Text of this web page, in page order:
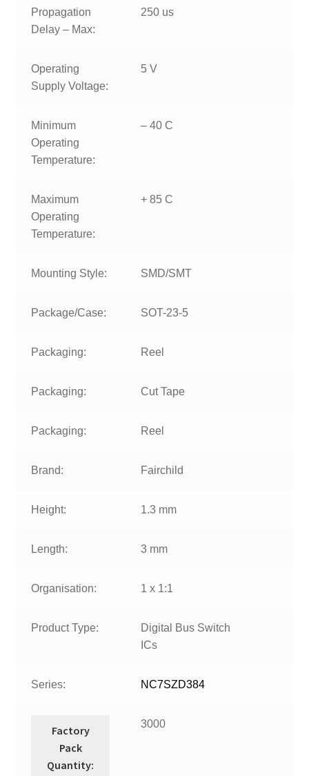
Propagation
Delay – Max:
250 us
Operating
Supply Voltage:
5 V
Minimum
Operating
Temperature:
– 40 C
Maximum
Operating
Temperature:
+ 85 C
Mounting Style: SMD/SMT
Package/Case: SOT-23-5
Packaging: Reel
Packaging: Cut Tape
Packaging: Reel
Brand: Fairchild
Height: 1.3 mm
Length: 3 mm
Organisation: 1 x 1:1
Product Type:
Digital Bus Switch
ICs
Series: NC7SZD384
Factory
Pack
Quantity:
3000